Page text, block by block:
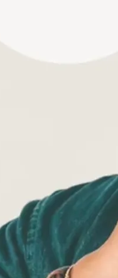
was released in
working on
Tuned
Me Oh God